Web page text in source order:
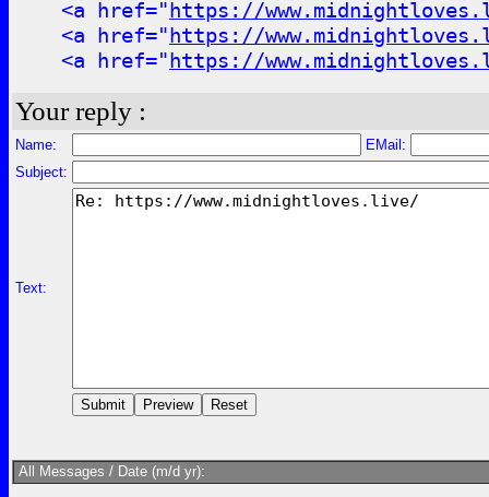
<a href="https://
<a href="https://
<a href="https://
Your reply :
Name:
EMail:
Subject:
Text:
All Messages / Date (m/d yr):